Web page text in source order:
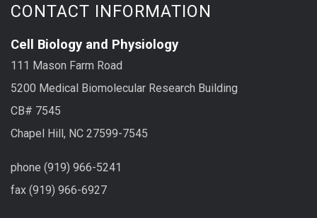
CONTACT INFORMATION
Cell Biology and Physiology
111 Mason Farm Road
5200 Medical Biomolecular Research Building
CB# 7545
Chapel Hill, NC 27599-7545
phone (919) 966-5241
fax (919) 966-6927